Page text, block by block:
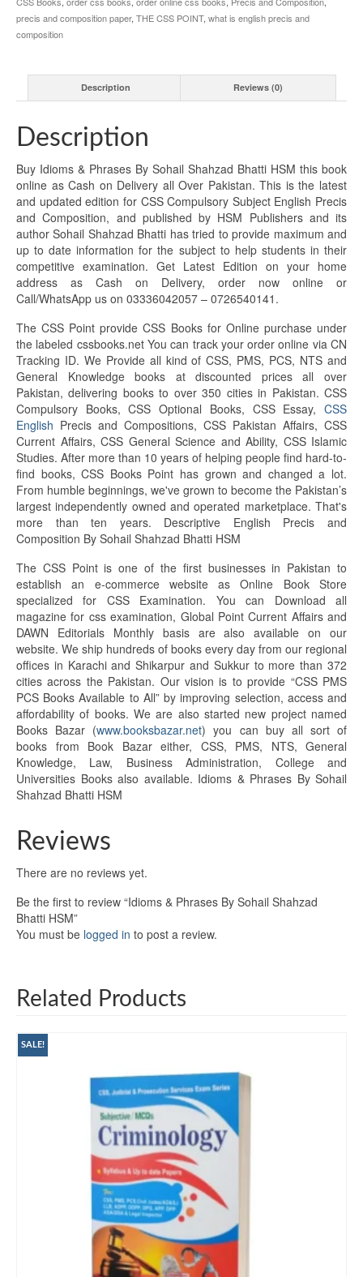
precis and composition paper, THE CSS POINT, what is english precis and
composition
Description Reviews (0)
Description
Buy Idioms & Phrases By Sohail Shahzad Bhatti HSM this book
online as Cash on Delivery all Over Pakistan. This is the latest
and updated edition for CSS Compulsory Subject English Precis
and Composition, and published by HSM Publishers and its
author Sohail Shahzad Bhatti has tried to provide maximum and
up to date information for the subject to help students in their
competitive examination. Get Latest Edition on your home
address as Cash on Delivery, order now online or
Call/WhatsApp us on 03336042057 – 0726540141.
The CSS Point provide CSS Books for Online purchase under
the labeled cssbooks.net You can track your order online via CN
Tracking ID. We Provide all kind of CSS, PMS, PCS, NTS and
General Knowledge books at discounted prices all over
Pakistan, delivering books to over 350 cities in Pakistan. CSS
Compulsory Books, CSS Optional Books, CSS Essay, CSS
English Precis and Compositions, CSS Pakistan Affairs, CSS
Current Affairs, CSS General Science and Ability, CSS Islamic
Studies. After more than 10 years of helping people find hard-to-
find books, CSS Books Point has grown and changed a lot.
From humble beginnings, we've grown to become the Pakistan’s
largest independently owned and operated marketplace. That's
more than ten years. Descriptive English Precis and
Composition By Sohail Shahzad Bhatti HSM
The CSS Point is one of the first businesses in Pakistan to
establish an e-commerce website as Online Book Store
specialized for CSS Examination. You can Download all
magazine for css examination, Global Point Current Affairs and
DAWN Editorials Monthly basis are also available on our
website. We ship hundreds of books every day from our regional
offices in Karachi and Shikarpur and Sukkur to more than 372
cities across the Pakistan. Our vision is to provide “CSS PMS
PCS Books Available to All” by improving selection, access and
affordability of books. We are also started new project named
Books Bazar (www.booksbazar.net) you can buy all sort of
books from Book Bazar either, CSS, PMS, NTS, General
Knowledge, Law, Business Administration, College and
Universities Books also available. Idioms & Phrases By Sohail
Shahzad Bhatti HSM
Reviews
There are no reviews yet.
Be the first to review “Idioms & Phrases By Sohail Shahzad
Bhatti HSM”
You must be logged in to post a review.
Related Products
SALE!